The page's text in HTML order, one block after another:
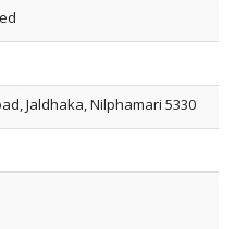
Jaldhaka, Nilphamari 5330